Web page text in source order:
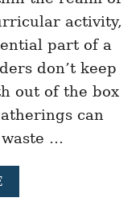
V
E
L
O
P
E
A
E
R
S
activity,
part of a
don’t keep
out of the box
can
…
A
B